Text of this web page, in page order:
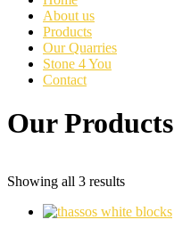
About us
Products
Our Quarries
Stone 4 You
Contact
Our Products
Showing all 3 results